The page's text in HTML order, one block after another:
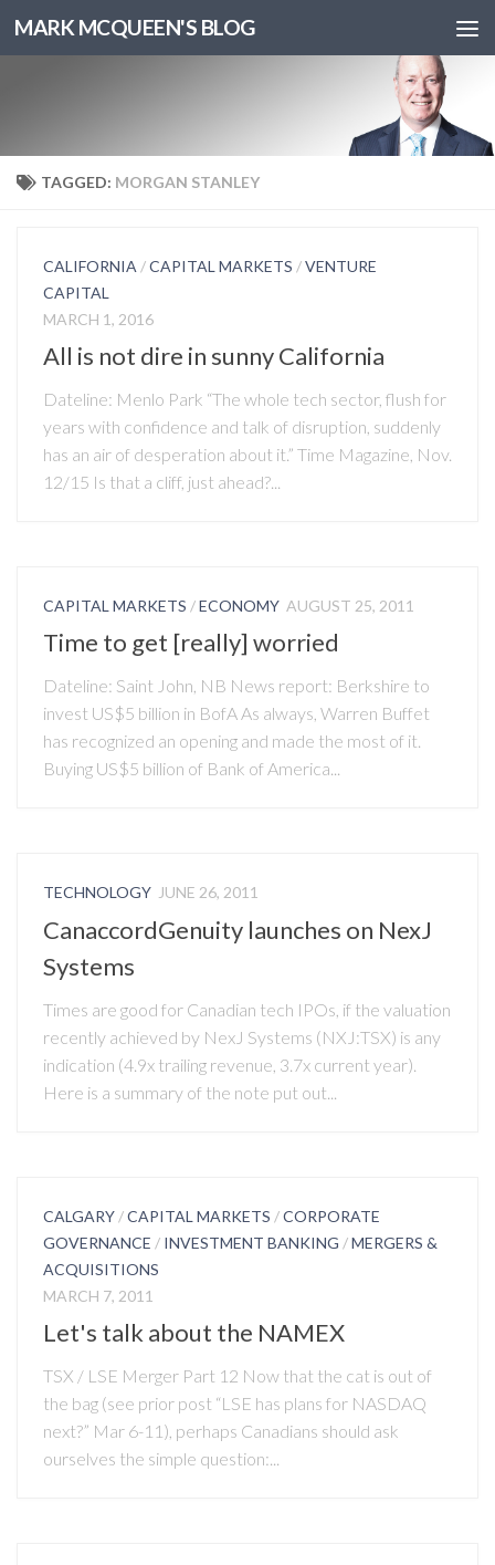
MARK MCQUEEN'S BLOG
TAGGED: MORGAN STANLEY
CALIFORNIA /CAPITAL MARKETS /VENTURE
CAPITAL
MARCH 1, 2016
All is not dire in sunny California
Dateline: Menlo Park “The whole tech sector, flush for
years with confidence and talk of disruption, suddenly
has an air of desperation about it.” Time Magazine, Nov.
12/15 Is that a cliff, just ahead?...
CAPITAL MARKETS /ECONOMY AUGUST 25, 2011
Time to get [really] worried
Dateline: Saint John, NB News report: Berkshire to
invest US$5 billion in BofA As always, Warren Buffet
has recognized an opening and made the most of it.
Buying US$5 billion of Bank of America...
TECHNOLOGY JUNE 26, 2011
CanaccordGenuity launches on NexJ
Systems
Times are good for Canadian tech IPOs, if the valuation
recently achieved by NexJ Systems (NXJ:TSX) is any
indication (4.9x trailing revenue, 3.7x current year).
Here is a summary of the note put out...
CALGARY /CAPITAL MARKETS /CORPORATE
GOVERNANCE / INVESTMENT BANKING /MERGERS &
ACQUISITIONS
MARCH 7, 2011
Let's talk about the NAMEX
TSX / LSE Merger Part 12 Now that the cat is out of
the bag (see prior post “LSE has plans for NASDAQ
next?” Mar 6-11), perhaps Canadians should ask
ourselves the simple question:...